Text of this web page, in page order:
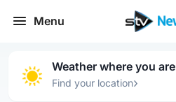
Menu
Weather where you are
Find your location›